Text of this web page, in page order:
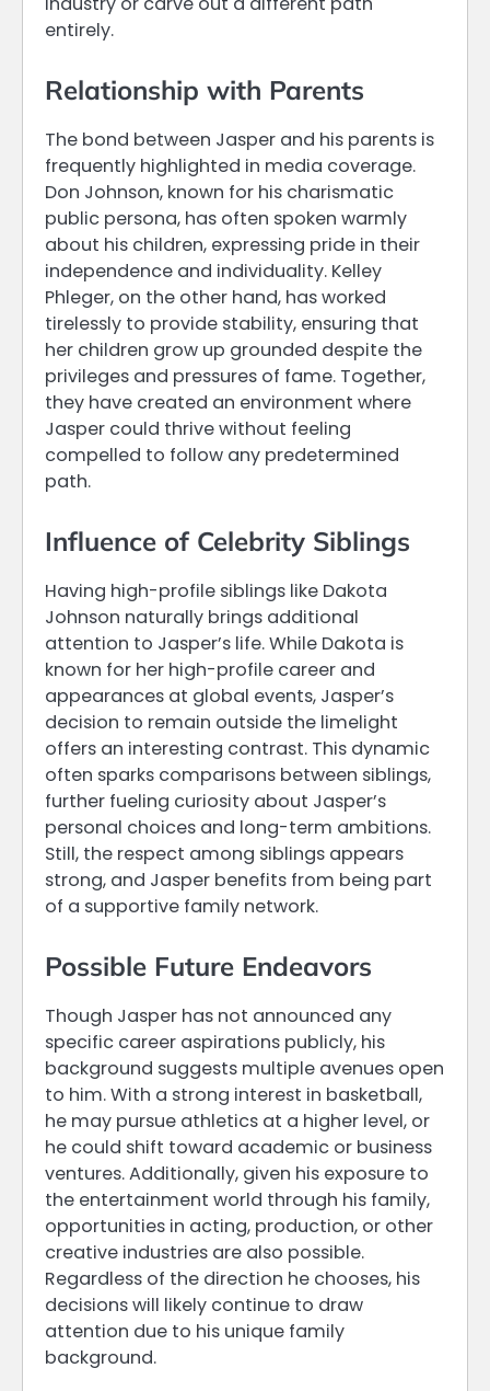
entirely.
Relationship with Parents
The bond between Jasper and his parents is
frequently highlighted in media coverage.
Don Johnson, known for his charismatic
public persona, has often spoken warmly
about his children, expressing pride in their
independence and individuality. Kelley
Phleger, on the other hand, has worked
tirelessly to provide stability, ensuring that
her children grow up grounded despite the
privileges and pressures of fame. Together,
they have created an environment where
Jasper could thrive without feeling
compelled to follow any predetermined
path.
Influence of Celebrity Siblings
Having high-profile siblings like Dakota
Johnson naturally brings additional
attention to Jasper’s life. While Dakota is
known for her high-profile career and
appearances at global events, Jasper’s
decision to remain outside the limelight
offers an interesting contrast. This dynamic
often sparks comparisons between siblings,
further fueling curiosity about Jasper’s
personal choices and long-term ambitions.
Still, the respect among siblings appears
strong, and Jasper benefits from being part
of a supportive family network.
Possible Future Endeavors
Though Jasper has not announced any
specific career aspirations publicly, his
background suggests multiple avenues open
to him. With a strong interest in basketball,
he may pursue athletics at a higher level, or
he could shift toward academic or business
ventures. Additionally, given his exposure to
the entertainment world through his family,
opportunities in acting, production, or other
creative industries are also possible.
Regardless of the direction he chooses, his
decisions will likely continue to draw
attention due to his unique family
background.